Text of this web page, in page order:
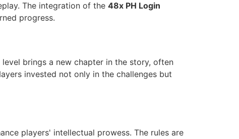
The integration of the 48x PH Login
progress.
brings a new chapter in the story, often
invested not only in the challenges but
players' intellectual prowess. The rules are